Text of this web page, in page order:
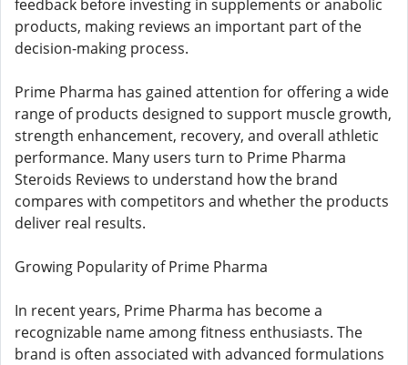
feedback before investing in supplements or anabolic
products, making reviews an important part of the
decision-making process.
Prime Pharma has gained attention for offering a wide
range of products designed to support muscle growth,
strength enhancement, recovery, and overall athletic
performance. Many users turn to Prime Pharma
Steroids Reviews to understand how the brand
compares with competitors and whether the products
deliver real results.
Growing Popularity of Prime Pharma
In recent years, Prime Pharma has become a
recognizable name among fitness enthusiasts. The
brand is often associated with advanced formulations